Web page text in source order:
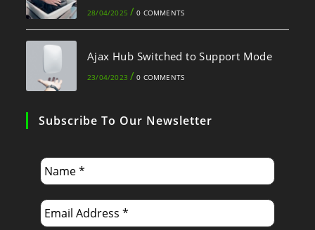
28/04/2025 / 0 COMMENTS
Ajax Hub Switched to Support Mode
23/04/2023 / 0 COMMENTS
Subscribe To Our Newsletter